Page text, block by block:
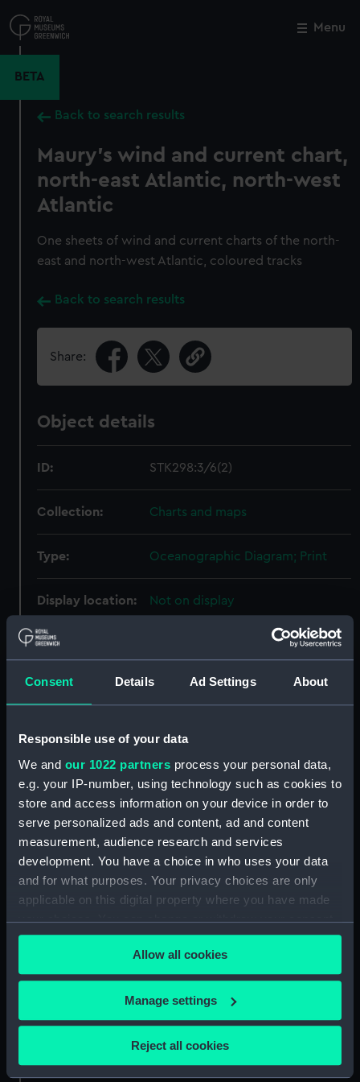
Consent Details Ad Settings About
Responsible use of your data
We and our 1022 partners process your personal data,
e.g. your IP-number, using technology such as cookies to
store and access information on your device in order to
serve personalized ads and content, ad and content
measurement, audience research and services
development. You have a choice in who uses your data
and for what purposes. Your privacy choices are only
applicable on this digital property where you have made
your choices. You can change or withdraw your consent
any time from the Cookie Declaration or by clicking on
the Privacy trigger icon.
If you allow, we would also like to:
Collect information about your geographical
location which can be accurate to within several
Identify your device by actively scanning it for
Allow all cookies
Manage settings
Reject all cookies
to
main
Menu
BETA
Back to search results
Maury's wind and current chart,
north-east Atlantic, north-west
Atlantic
One sheets of wind and current charts of the north-
east and north-west Atlantic, coloured tracks
Back to search results
Share:
Object details
ID: STK298:3/6(2)
Collection: Charts and maps
Type: Oceanographic Diagram; Print
Display location: Not on display
Creator:
Oceanographic Office;Sherman &
Smith
Credit:
National Maritime Museum,
Greenwich, London. Caird Fund.
Measurements:
Overall sheet dimensions: 67 cm x
94.5 cm
Close
Cutty Sark
National Maritime Museum
Queen's House
Royal Observatory